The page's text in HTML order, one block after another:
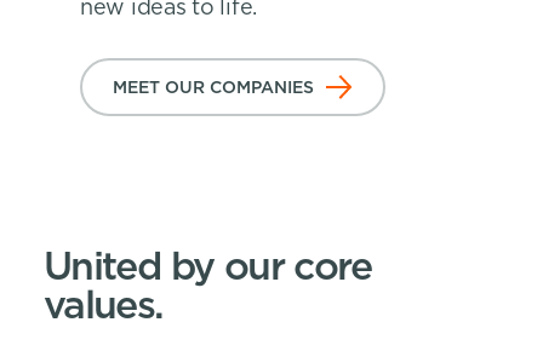
new ideas to life.
MEET OUR COMPANIES
United by our core
values.